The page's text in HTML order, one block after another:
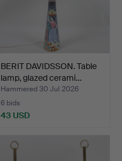
BERIT DAVIDSSON. Table
lamp, glazed cerami…
Hammered 30 Jul 2026
6 bids
43 USD